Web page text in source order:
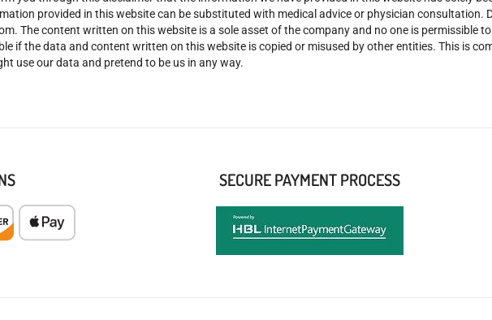
provided in this website can be substituted with medical advice or physician consultation.
The content written on this website is a sole asset of the company and no one is permissible
if the data and content written on this website is copied or misused by other entities. This is
use our data and pretend to be us in any way.
SECURE PAYMENT PROCESS